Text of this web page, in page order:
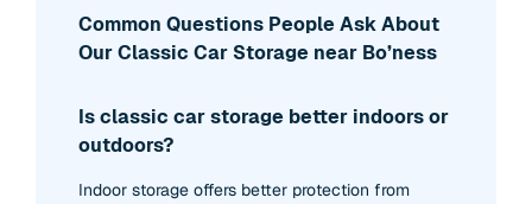
Common Questions People Ask About
Our Classic Car Storage near Bo’ness
Is classic car storage better indoors or
outdoors?
Indoor storage offers better protection from